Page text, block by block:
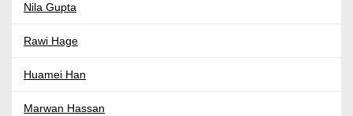
Nila Gupta
Rawi Hage
Huamei Han
Marwan Hassan